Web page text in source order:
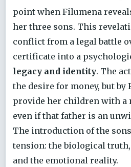
point when Filumena
her three sons. This
conflict from a legal battle
certificate into a
legacy and identity. The
the desire for money, but by
provide her children with a
even if that father is an
The introduction of the
tension: the biological truth,
and the emotional reality.